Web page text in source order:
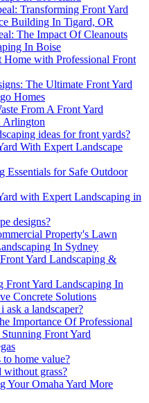
Transforming Front Yard
Building In Tigard, OR
The Impact Of Cleanouts
In Boise
Home with Professional Front
The Ultimate Front Yard
Homes
From A Front Yard
Arlington
ideas for front yards?
With Expert Landscape
Essentials for Safe Outdoor
with Expert Landscaping in
designs?
Property's Lawn
In Sydney
Yard Landscaping &
Front Yard Landscaping In
Concrete Solutions
ask a landscaper?
Importance Of Professional
Front Yard
to home value?
grass?
Your Omaha Yard More